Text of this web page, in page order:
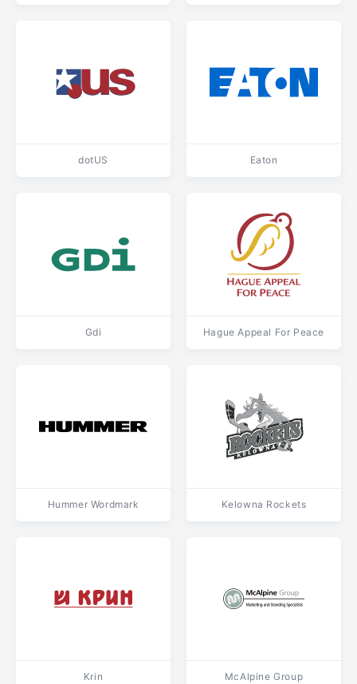
dotUS Eaton
Gdi Hague Appeal For Peace
Hummer Wordmark Kelowna Rockets
Krin McAlpine Group